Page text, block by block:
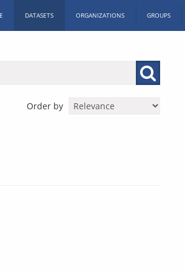
DATASETS ORGANIZATIONS GROUPS
Order by